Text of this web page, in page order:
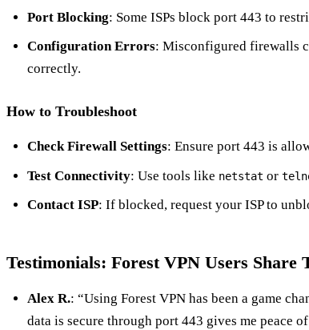
Port Blocking: Some ISPs block port 443 to
Configuration Errors: Misconfigured firewalls
correctly.
How to Troubleshoot
Check Firewall Settings: Ensure port 443 is
Test Connectivity: Use tools like netstat or
Contact ISP: If blocked, request your ISP to
Testimonials: Forest VPN Users Share
Alex R.: “Using Forest VPN has been a game
data is secure through port 443 gives me peace